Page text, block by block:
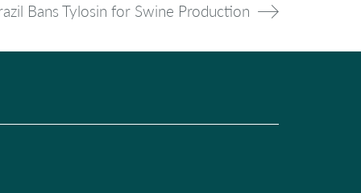
Bans Tylosin for Swine Production